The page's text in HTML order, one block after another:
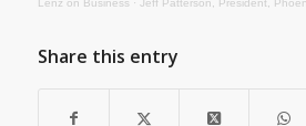
Lenz on Business· Jeff Patterson, President,
Share this entry